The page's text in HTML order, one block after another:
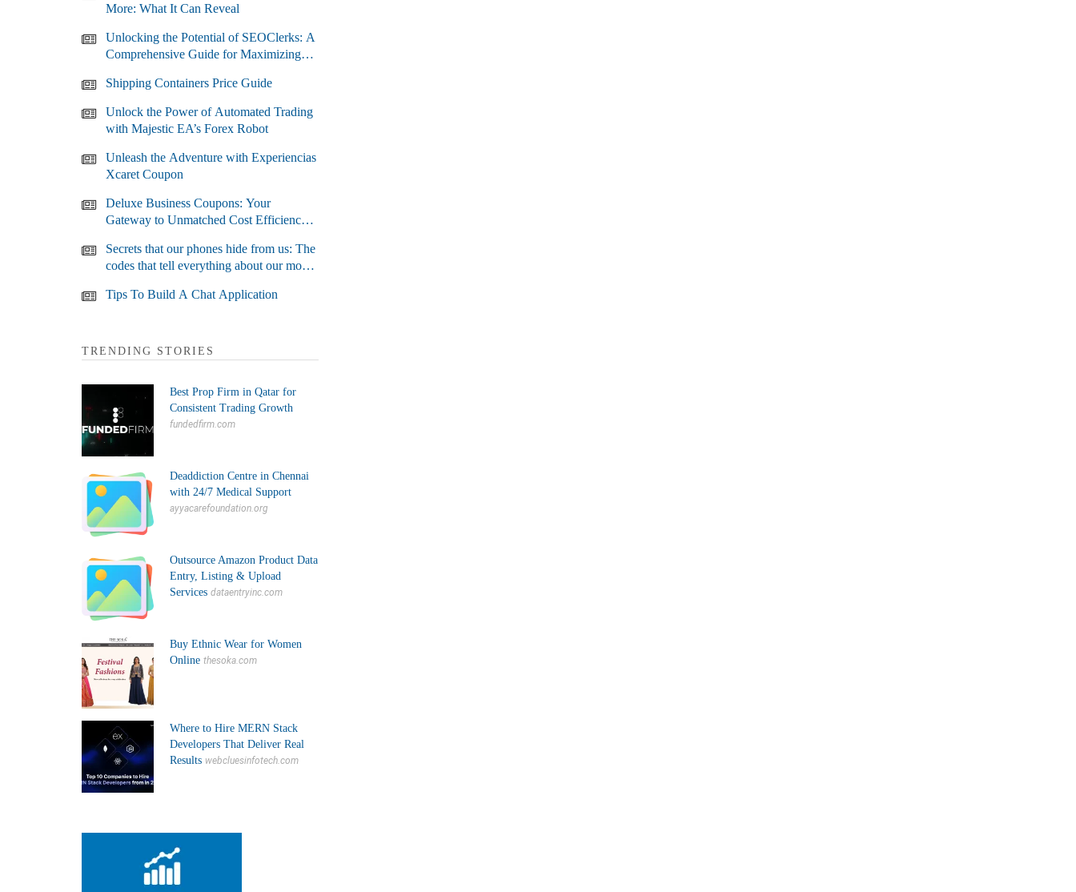
More: What It Can Reveal
Unlocking the Potential of SEOClerks: A
Comprehensive Guide for Maximizing
Shipping Containers Price Guide
Unlock the Power of Automated Trading
with Majestic EA’s Forex Robot
Unleash the Adventure with Experiencias
Xcaret Coupon
Deluxe Business Coupons: Your
Gateway to Unmatched Cost Efficiency
Secrets that our phones hide from us: The
codes that tell everything about our most
Tips To Build A Chat Application
TRENDING STORIES
Best Prop Firm in Qatar for
Consistent Trading Growth
fundedfirm.com
Deaddiction Centre in Chennai
with 24/7 Medical Support
ayyacarefoundation.org
Outsource Amazon Product Data
Entry, Listing & Upload
Services dataentryinc.com
Buy Ethnic Wear for Women
Online thesoka.com
Where to Hire MERN Stack
Developers That Deliver Real
Results webcluesinfotech.com